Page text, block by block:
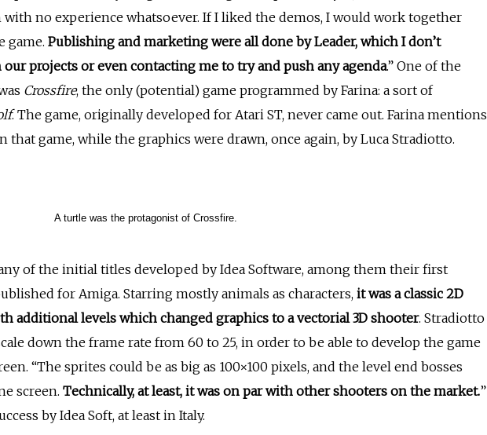
no experience whatsoever. If I liked the demos, I would work together
game. Publishing and marketing were all done by Leader, which I don’t
projects or even contacting me to try and push any agenda.” One of the
Crossfire, the only (potential) game programmed by Farina: a sort of
. The game, originally developed for Atari ST, never came out. Farina mentions
game, while the graphics were drawn, once again, by Luca Stradiotto.
A turtle was the protagonist of Crossfire.
of the initial titles developed by Idea Software, among them their first
for Amiga. Starring mostly animals as characters, it was a classic 2D
additional levels which changed graphics to a vectorial 3D shooter. Stradiotto
down the frame rate from 60 to 25, in order to be able to develop the game
“The sprites could be as big as 100×100 pixels, and the level end bosses
screen. Technically, at least, it was on par with other shooters on the market.”
by Idea Soft, at least in Italy.